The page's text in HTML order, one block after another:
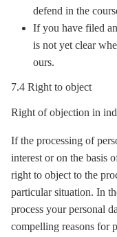
defend in the
If you have filed
is not yet clear
ours.
7.4 Right to object
Right of objection in
If the processing of
interest or on the basis
right to object to the
particular situation. In
process your personal
compelling reasons for